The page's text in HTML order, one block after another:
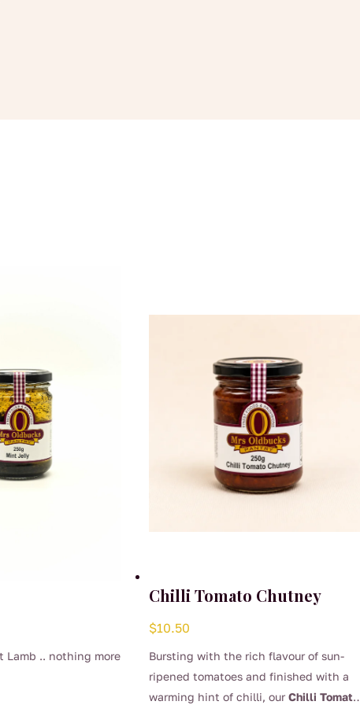
Lamb .. nothing more
Chilli Tomato Chutney
$10.50
Bursting with the rich flavour of sun-
ripened tomatoes and finished with a
warming hint of chilli, our Chilli Tomato